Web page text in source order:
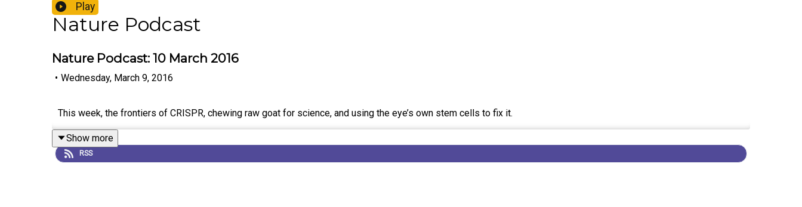
Play
Nature Podcast
Nature Podcast: 10 March 2016
• Wednesday, March 9, 2016
This week, the frontiers of CRISPR, chewing raw goat for science, and using the eye’s own stem cells to fix it.
Show more
RSS